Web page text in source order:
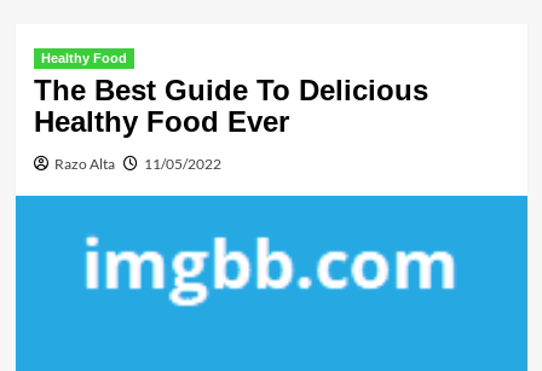
Healthy Food
The Best Guide To Delicious
Healthy Food Ever
Razo Alta 11/05/2022